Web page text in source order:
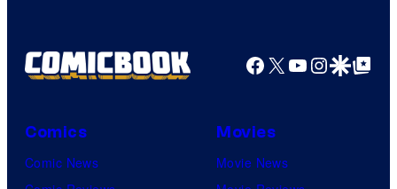
Facebook
X YouTube
GoogleGoogle Top
Comics
Comic News
Movies
Movie News